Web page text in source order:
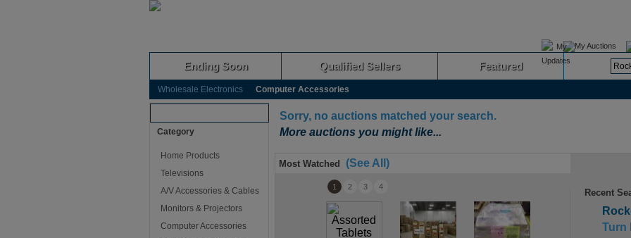
My Auctions
Ending Soon Qualified Sellers Featured
Wholesale Electronics Computer Accessories
Category
Home Products
Televisions
A/V Accessories & Cables
Monitors & Projectors
Computer Accessories
Sorry, no auctions matched your search.
More auctions you might like...
Most Watched (See All)
1 2 3 4
Recent
Turn